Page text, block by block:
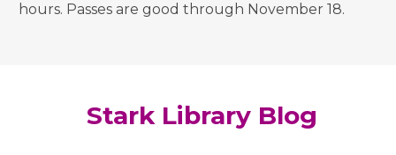
hours. Passes are good through November 18.
Stark Library Blog